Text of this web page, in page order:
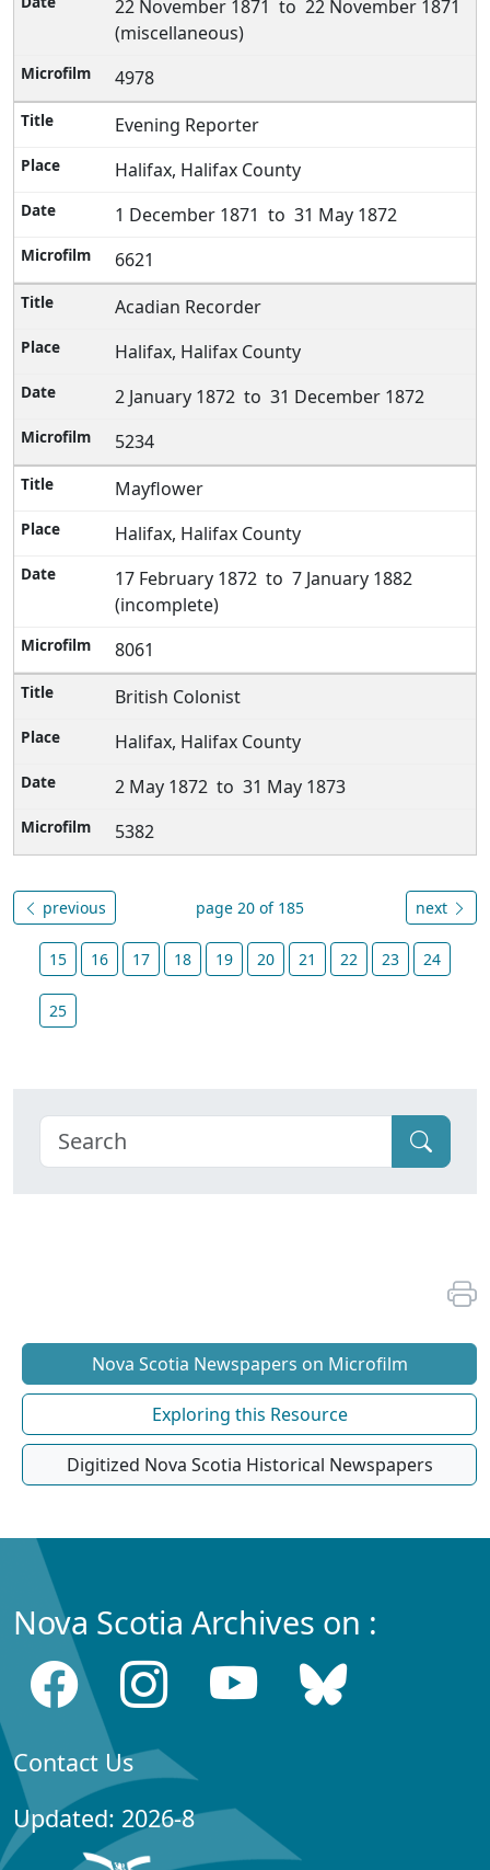
22 November 1871 to 22 November 1871
(miscellaneous)
4978
Evening Reporter
Halifax, Halifax County
1 December 1871 to 31 May 1872
6621
Acadian Recorder
Halifax, Halifax County
2 January 1872 to 31 December 1872
5234
Mayflower
Halifax, Halifax County
17 February 1872 to 7 January 1882
(incomplete)
8061
British Colonist
Halifax, Halifax County
2 May 1872 to 31 May 1873
5382
previous page 20 of 185 next
15 16 17 18 19 20 21 22 23 24
25
Nova Scotia Newspapers on Microfilm
Exploring this Resource
Digitized Nova Scotia Historical Newspapers
Nova Scotia Archives on :
Contact Us
Updated: 2026-8